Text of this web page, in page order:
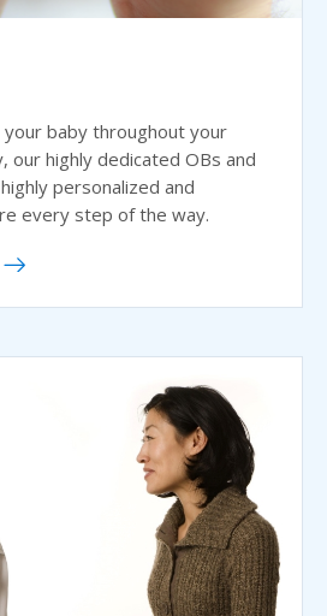
your baby throughout your
our highly dedicated OBs and
personalized and
every step of the way.